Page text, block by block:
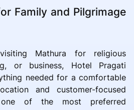
Family and Pilgrimage
Mathura for religious
or business, Hotel Pragati
needed for a comfortable
and customer-focused
of the most preferred